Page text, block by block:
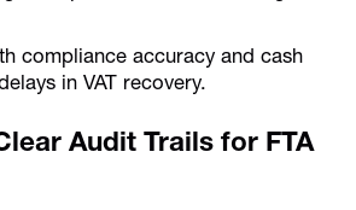
compliance accuracy and cash
in VAT recovery.
Audit Trails for FTA